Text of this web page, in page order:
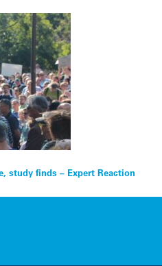
study finds – Expert Reaction